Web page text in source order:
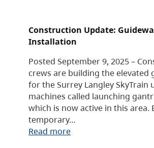
Construction Update:
Installation
Posted September 9, 2025 –
crews are building the elevated
for the Surrey Langley SkyTrain
machines called launching
which is now active in this area.
temporary…
Read more